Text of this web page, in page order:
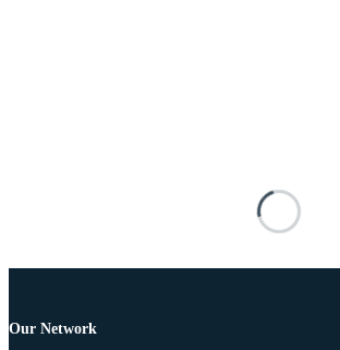
Our Network